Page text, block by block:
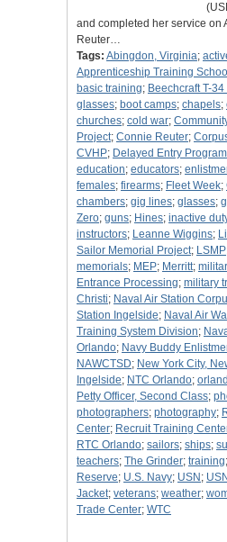
and completed her service on
Reuter…
Tags: Abingdon, Virginia;
Apprenticeship Training School
basic training; Beechcraft T-
glasses; boot camps; chapels;
churches; cold war;
Project; Connie Reuter;
CVHP; Delayed Entry Program
education; educators;
females; firearms; Fleet Week;
chambers; gig lines; glasses;
Zero; guns; Hines; inactive
instructors; Leanne Wiggins;
Sailor Memorial Project; LSMP
memorials; MEP; Merritt;
Entrance Processing; military
Christi; Naval Air Station
Station Ingelside; Naval Air
Training System Division;
Orlando; Navy Buddy
NAWCTSD; New York City,
Ingelside; NTC Orlando;
Petty Officer, Second Class;
photographers; photography;
Center; Recruit Training
RTC Orlando; sailors; ships;
teachers; The Grinder; training;
Reserve; U.S. Navy; USN ;
Jacket; veterans; weather;
Trade Center; WTC